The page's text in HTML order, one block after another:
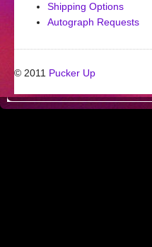
Shipping Options
Autograph Requests
© 2011 Pucker Up